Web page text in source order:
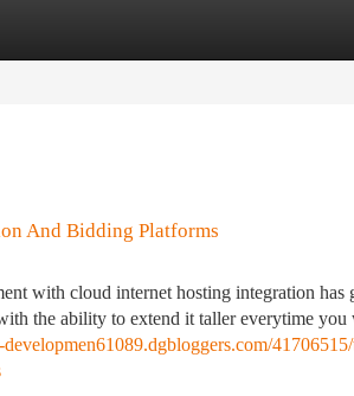
And Bidding Platforms
with cloud internet hosting integration has
the ability to extend it taller everytime
developmen61089.dgbloggers.com/